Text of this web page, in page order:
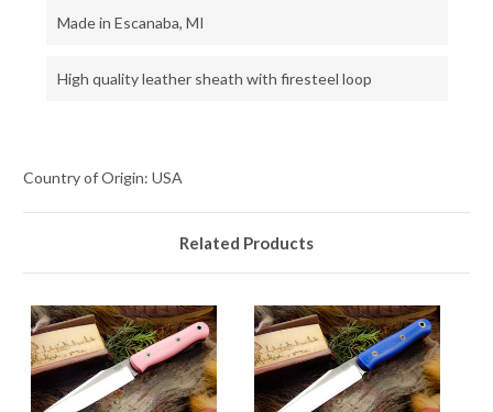
Made in Escanaba, MI
High quality leather sheath with firesteel loop
Country of Origin: USA
Related Products